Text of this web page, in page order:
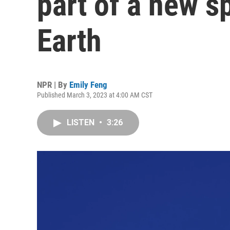
Earth
NPR | By Emily Feng
Published March 3, 2023 at 4:00 AM CST
LISTEN • 3:26